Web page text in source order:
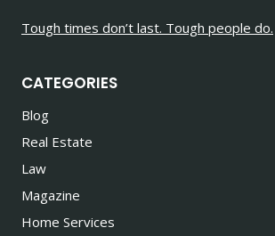
Tough times don’t last. Tough people do.
CATEGORIES
Blog
Real Estate
Law
Magazine
Home Services